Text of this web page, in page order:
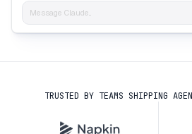
Message Claude...
TRUSTED BY TEAMS SHIPPING